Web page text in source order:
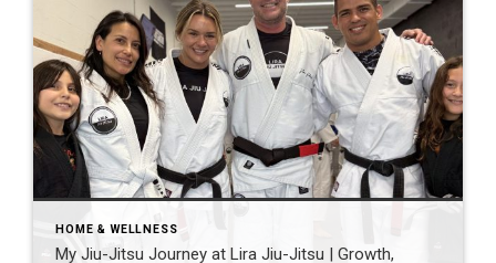
HOME & WELLNESS
My Jiu-Jitsu Journey at Lira Jiu-Jitsu | Growth,